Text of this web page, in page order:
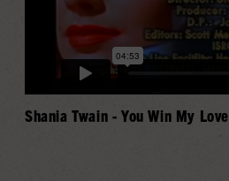
Shania Twain - You Win My Love